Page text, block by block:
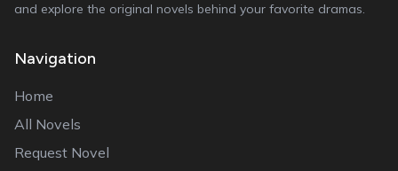
and explore the original novels behind your favorite dramas.
Navigation
Home
All Novels
Request Novel